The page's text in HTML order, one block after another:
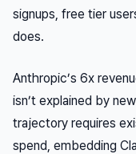
signups, free tier
does.
Anthropic’s 6x
isn’t explained by
trajectory requires
spend, embedding